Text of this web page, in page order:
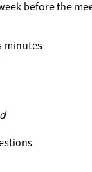
before the
minutes